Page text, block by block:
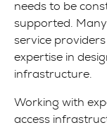
needs to be
supported.
service
expertise in
infrastructure.
Working with
access